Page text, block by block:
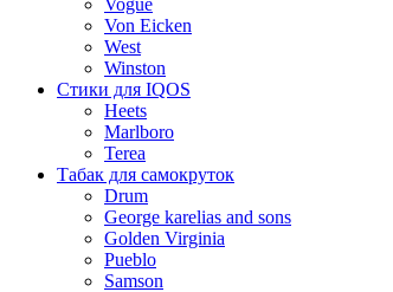
Vogue
Von Eicken
West
Winston
Стики для IQOS
Heets
Marlboro
Terea
Табак для самокруток
Drum
George karelias and sons
Golden Virginia
Pueblo
Samson